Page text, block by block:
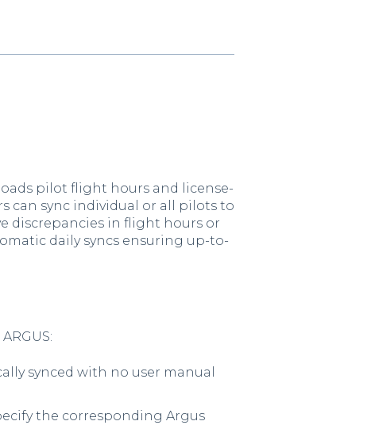
pilot flight hours and license-
can sync individual or all pilots to
discrepancies in flight hours or
daily syncs ensuring up-to-
synced with no user manual
the corresponding Argus